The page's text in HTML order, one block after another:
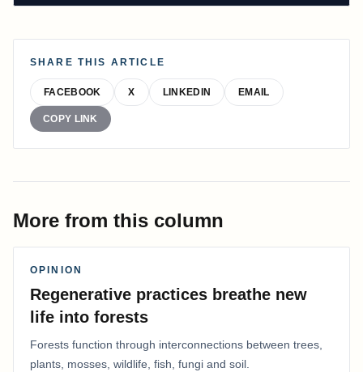
SHARE THIS ARTICLE
FACEBOOK X LINKEDIN EMAIL
COPY LINK
More from this column
OPINION
Regenerative practices breathe new
life into forests
Forests function through interconnections between trees,
plants, mosses, wildlife, fish, fungi and soil.